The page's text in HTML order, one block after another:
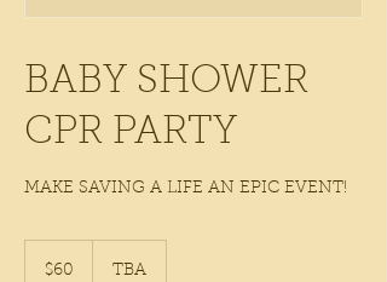
BABY SHOWER
CPR PARTY
MAKE SAVING A LIFE AN EPIC EVENT!
dollars$60 TBA